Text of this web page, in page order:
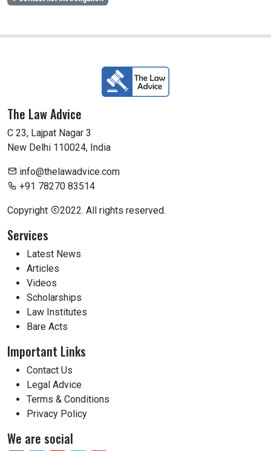
The Law Advice
C 23, Lajpat Nagar 3
New Delhi 110024, India
info@thelawadvice.com
+91 78270 83514
Copyright 2022. All rights reserved.
Services
Latest News
Articles
Videos
Scholarships
Law Institutes
Bare Acts
Important Links
Contact Us
Legal Advice
Terms & Conditions
Privacy Policy
We are social